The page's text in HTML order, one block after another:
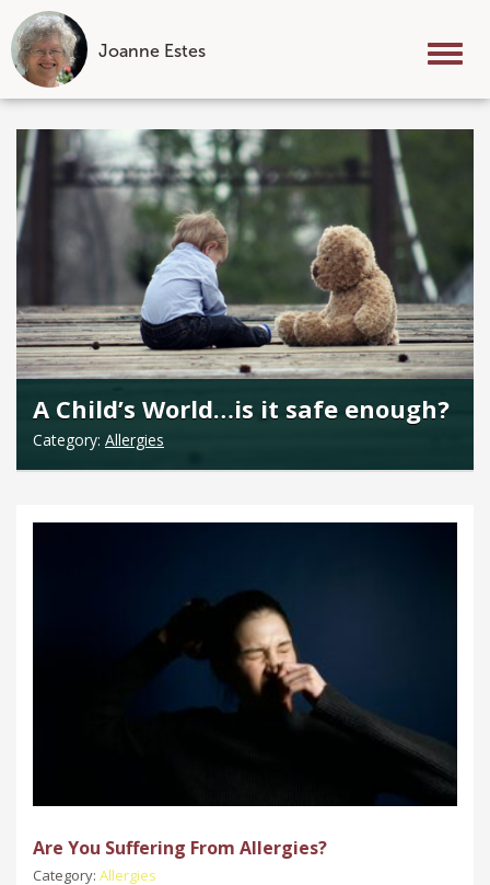
Joanne Estes
Skip
content
A Child’s World…is it safe enough?
Category: Allergies
Are You Suffering From Allergies?
Category: Allergies